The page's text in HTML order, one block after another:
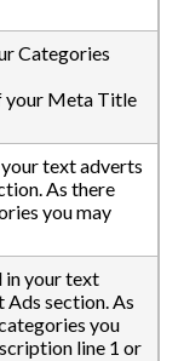
Categories
your Meta Title
text adverts
As there
you may
in your text
Ads section. As
you
line 1 or